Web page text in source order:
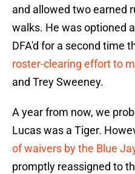
and allowed two earned
walks. He was optioned
DFA'd for a second time
roster-clearing effort to
and Trey Sweeney.
A year from now, we
Lucas was a Tiger.
of waivers by the Blue
promptly reassigned to